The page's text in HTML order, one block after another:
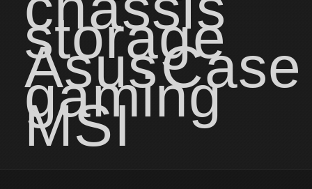
storage
AsusCase
gaming
MSI